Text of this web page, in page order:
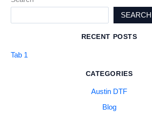
SEARCH
RECENT POSTS
Tab 1
CATEGORIES
Austin DTF
Blog